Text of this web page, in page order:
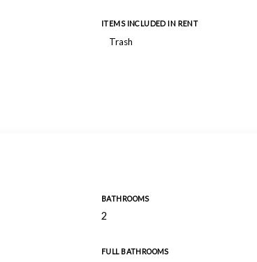
ITEMS INCLUDED IN RENT
Trash
BATHROOMS
2
FULL BATHROOMS